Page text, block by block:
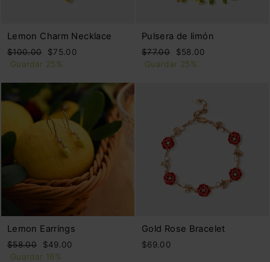
Lemon Charm Necklace
Precio
habitual
$100.00
Precio
de
$75.00
Guardar 25%
Pulsera de limón
Precio
habitual
$77.00
Precio
de
$58.00
Guardar 25%
Lemon Earrings
Precio
habitual
$58.00
Precio
de
$49.00
Guardar 16%
Gold Rose Bracelet
$69.00